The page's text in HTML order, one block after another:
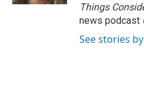
Things
news podcast
See stories